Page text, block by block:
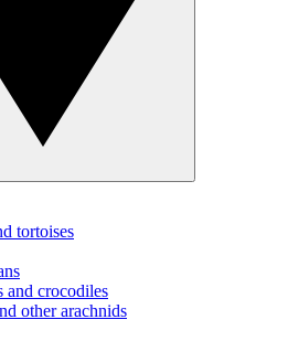
tortoises
and crocodiles
other arachnids